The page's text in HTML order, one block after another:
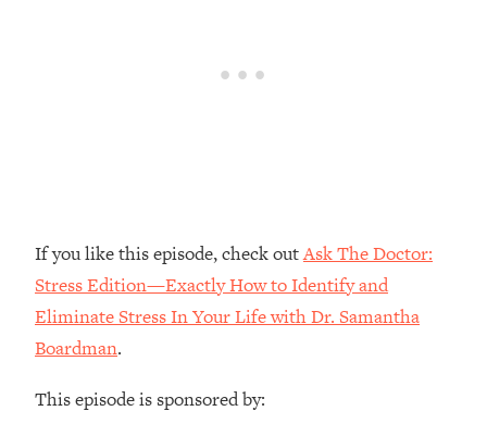
If you like this episode, check outAsk The Doctor:
Stress Edition—Exactly How to Identify and
Eliminate Stress In Your Life with Dr. Samantha
Boardman.
This episode is sponsored by: